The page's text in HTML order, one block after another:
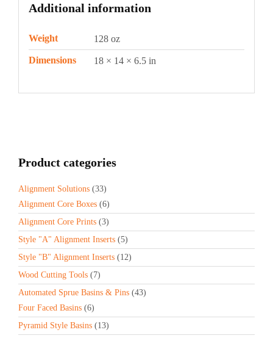
Additional information
Weight 128 oz
Dimensions 18 × 14 × 6.5 in
Product categories
Alignment Solutions (33)
Alignment Core Boxes (6)
Alignment Core Prints (3)
Style "A" Alignment Inserts (5)
Style "B" Alignment Inserts (12)
Wood Cutting Tools (7)
Automated Sprue Basins & Pins (43)
Four Faced Basins (6)
Pyramid Style Basins (13)